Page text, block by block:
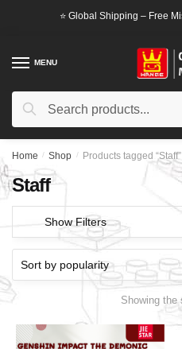
⭐ Global Shipping – Free
MENU
Search
Search
Home / Shop / Products tagged “Staff”
Staff
Show Filters
Showing the